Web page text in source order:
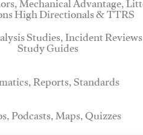
High Directionals & TTRS
Studies, Incident
Study Guides
Reports, Standards
Podcasts, Maps, Quizzes